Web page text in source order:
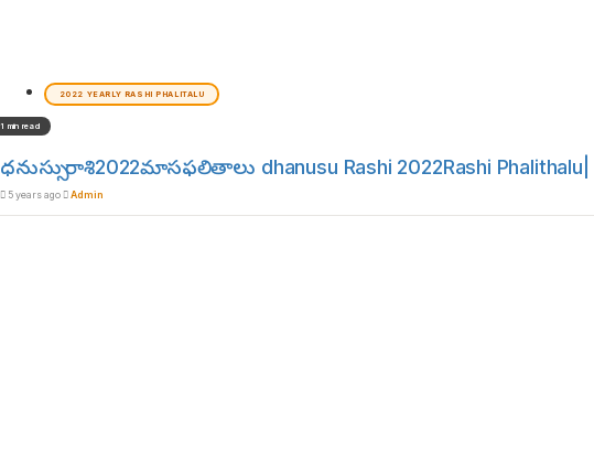
2022 YEARLY RASHI PHALITALU
1 min read
ధనుస్సు రాశి2022మాసఫలితాలు dhanusu Rashi 2022Rashi Phalithalu|
5 years ago Admin